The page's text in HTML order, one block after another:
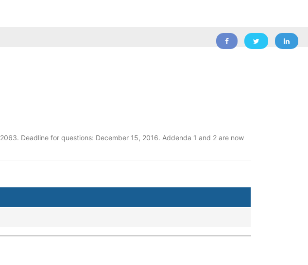
Deadline for questions: December 15, 2016. Addenda 1 and 2 are now